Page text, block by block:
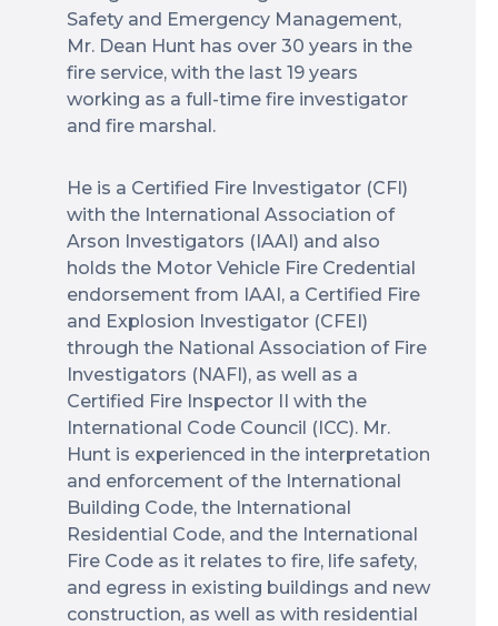
Safety and Emergency Management,
Mr. Dean Hunt has over 30 years in the
fire service, with the last 19 years
working as a full-time fire investigator
and fire marshal.
He is a Certified Fire Investigator (CFI)
with the International Association of
Arson Investigators (IAAI) and also
holds the Motor Vehicle Fire Credential
endorsement from IAAI, a Certified Fire
and Explosion Investigator (CFEI)
through the National Association of Fire
Investigators (NAFI), as well as a
Certified Fire Inspector II with the
International Code Council (ICC). Mr.
Hunt is experienced in the interpretation
and enforcement of the International
Building Code, the International
Residential Code, and the International
Fire Code as it relates to fire, life safety,
and egress in existing buildings and new
construction, as well as with residential